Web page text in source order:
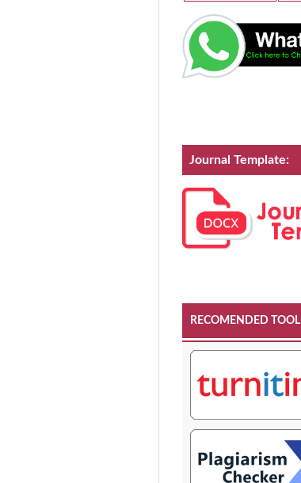
Journal Template:
RECOMENDED TOOL